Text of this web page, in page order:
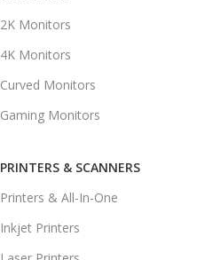
2K Monitors
4K Monitors
Curved Monitors
Gaming Monitors
PRINTERS & SCANNERS
Printers & All-In-One
Inkjet Printers